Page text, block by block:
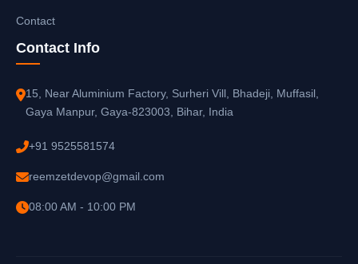
Contact
Contact Info
15, Near Aluminium Factory, Surheri Vill, Bhadeji, Muffasil,
Gaya Manpur, Gaya-823003, Bihar, India
+91 9525581574
reemzetdevop@gmail.com
08:00 AM - 10:00 PM